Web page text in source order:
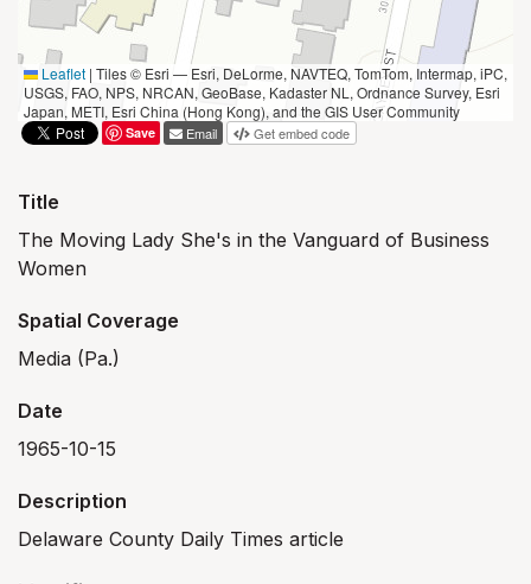
Leaflet | Tiles © Esri — Esri, DeLorme, NAVTEQ, TomTom, Intermap, iPC,
USGS, FAO, NPS, NRCAN, GeoBase, Kadaster NL, Ordnance Survey, Esri
Japan, METI, Esri China (Hong Kong), and the GIS User Community
Save Email Get embed code
Title
The Moving Lady She's in the Vanguard of Business
Women
Spatial Coverage
Media (Pa.)
Date
1965-10-15
Description
Delaware County Daily Times article